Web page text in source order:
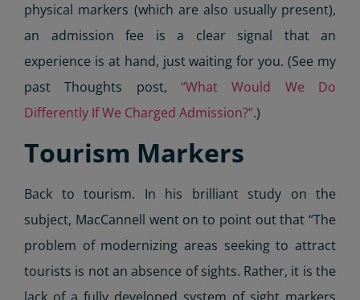
physical markers (which are also usually present),
an admission fee is a clear signal that an
experience is at hand, just waiting for you. (See my
past Thoughts post, “What Would We Do
Differently If We Charged Admission?”.)
Tourism Markers
Back to tourism. In his brilliant study on the
subject, MacCannell went on to point out that “The
problem of modernizing areas seeking to attract
tourists is not an absence of sights. Rather, it is the